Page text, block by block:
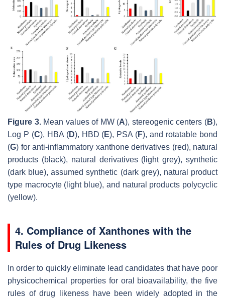
Figure 3.Mean values of MW (A), stereogenic centers (B),
Log P (C), HBA (D), HBD (E), PSA (F), and rotatable bond
(G) for anti-inflammatory xanthone derivatives (red), natural
products (black), natural derivatives (light grey), synthetic
(dark blue), assumed synthetic (dark grey), natural product
type macrocyte (light blue), and natural products polycyclic
(yellow).
4. Compliance of Xanthones with the
Rules of Drug Likeness
In order to quickly eliminate lead candidates that have poor
physicochemical properties for oral bioavailability, the five
rules of drug likeness have been widely adopted in the